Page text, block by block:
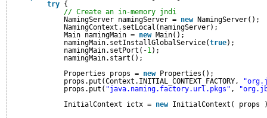
try {
// Create an in-memory jndi
NamingServer namingServer = new
NamingServer();
NamingContext.setLocal(namingServer);
Main namingMain = new Main();
namingMain.setInstallGlobalService(true);
namingMain.setPort(-1);
namingMain.start();
Properties props = new
Properties();
props.put(Context.INITIAL_CONTEXT_FACTORY,
props.put( "java.naming.factory.url.pkgs" ,
InitialContext ictx = new InitialContext( props